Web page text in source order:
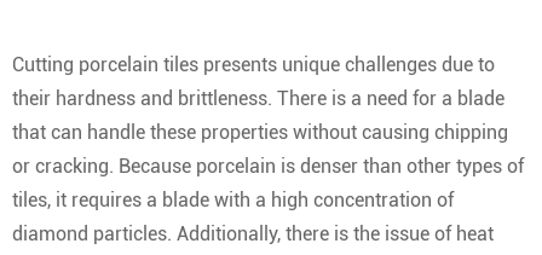
Cutting porcelain tiles presents unique challenges due to
their hardness and brittleness. There is a need for a blade
that can handle these properties without causing chipping
or cracking. Because porcelain is denser than other types of
tiles, it requires a blade with a high concentration of
diamond particles. Additionally, there is the issue of heat